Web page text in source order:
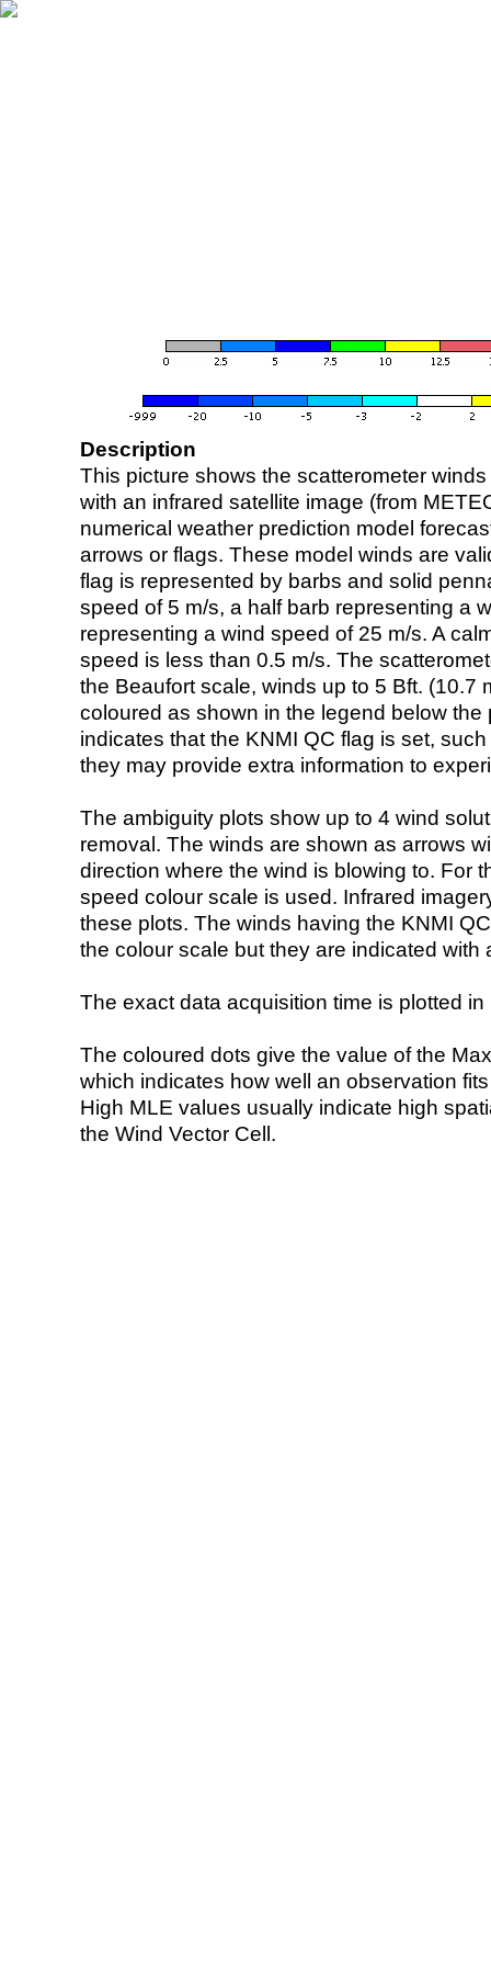
Description
This picture shows the scatterometer
with an infrared satellite image (from
numerical weather prediction model
arrows or flags. These model winds are
flag is represented by barbs and solid
speed of 5 m/s, a half barb representing a
representing a wind speed of 25 m/s. A
speed is less than 0.5 m/s. The
the Beaufort scale, winds up to 5 Bft. (10.7
coloured as shown in the legend below the
indicates that the KNMI QC flag is set,
they may provide extra information to
The ambiguity plots show up to 4 wind
removal. The winds are shown as arrows
direction where the wind is blowing to. For
speed colour scale is used. Infrared
these plots. The winds having the KNMI
the colour scale but they are indicated with
The exact data acquisition time is plotted
The coloured dots give the value of the
which indicates how well an observation
High MLE values usually indicate high
the Wind Vector Cell.